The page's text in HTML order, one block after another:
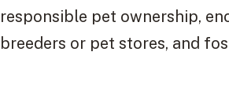
responsible pet ownership,
breeders or pet stores, and